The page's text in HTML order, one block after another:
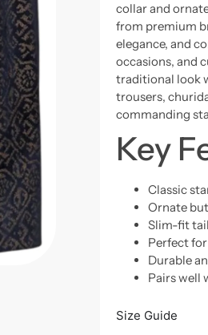
collar and
from premium
elegance, and
occasions, and
traditional look
trousers,
commanding
Key
Classic
Ornate
Slim-fit
Perfect
Durable
Pairs well
Size Guide